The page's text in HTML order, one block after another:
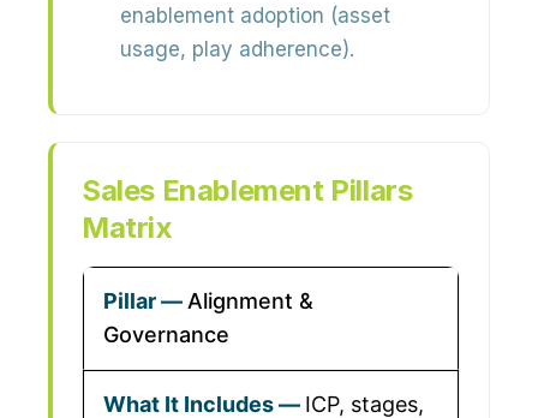
enablement adoption (asset
usage, play adherence).
Sales Enablement Pillars
Matrix
Alignment &
Governance
ICP, stages,